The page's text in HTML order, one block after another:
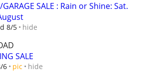
GARAGE SALE : Rain or Shine: Sat.
8/5 hide
SALE
6 pic hide